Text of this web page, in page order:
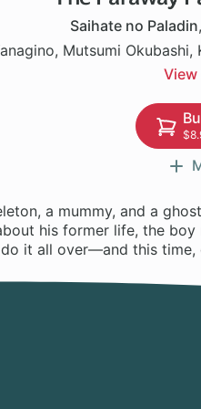
Saihate no Paladin,
Mutsumi Okubashi,
View
a mummy, and a
his former life, the
it all over—and this time,